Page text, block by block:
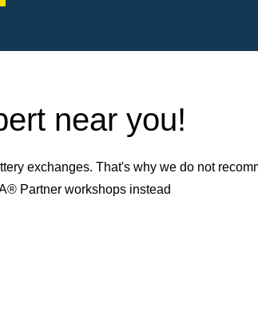
near you!
exchanges. That's why we do not
Partner workshops instead